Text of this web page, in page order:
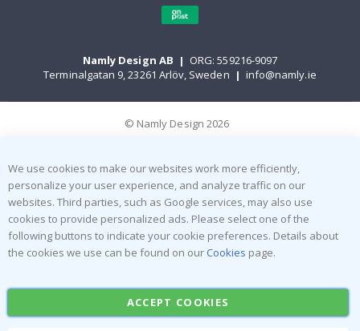
Namly Design AB | ORG: 559216-9097
Terminalgatan 9, 23261 Arlöv, Sweden | info@namly.ie
© Namly Design 2026
We use cookies to make our websites work more efficiently,
personalize your user experience, and analyze traffic on our
websites. Third parties, such as Google services, may also use
cookies to provide personalized ads. Please select one of the
following buttons to indicate your cookie preferences. Details about
the cookies we use can be found on our Cookies page.
ACCEPT COOKIES